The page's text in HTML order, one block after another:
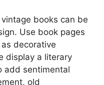
books can be
Use book pages
decorative
display a literary
add sentimental
old